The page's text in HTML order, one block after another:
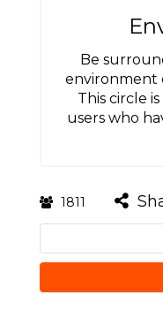
Be
environment
This circle
users who
1811